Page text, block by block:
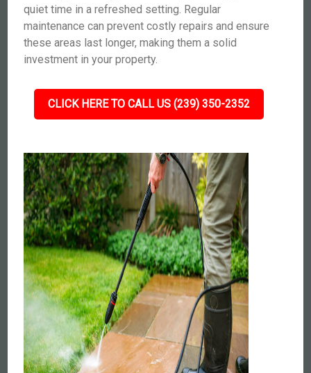
quiet time in a refreshed setting. Regular
maintenance can prevent costly repairs and ensure
these areas last longer, making them a solid
investment in your property.
CLICK HERE TO CALL US (239) 350-2352